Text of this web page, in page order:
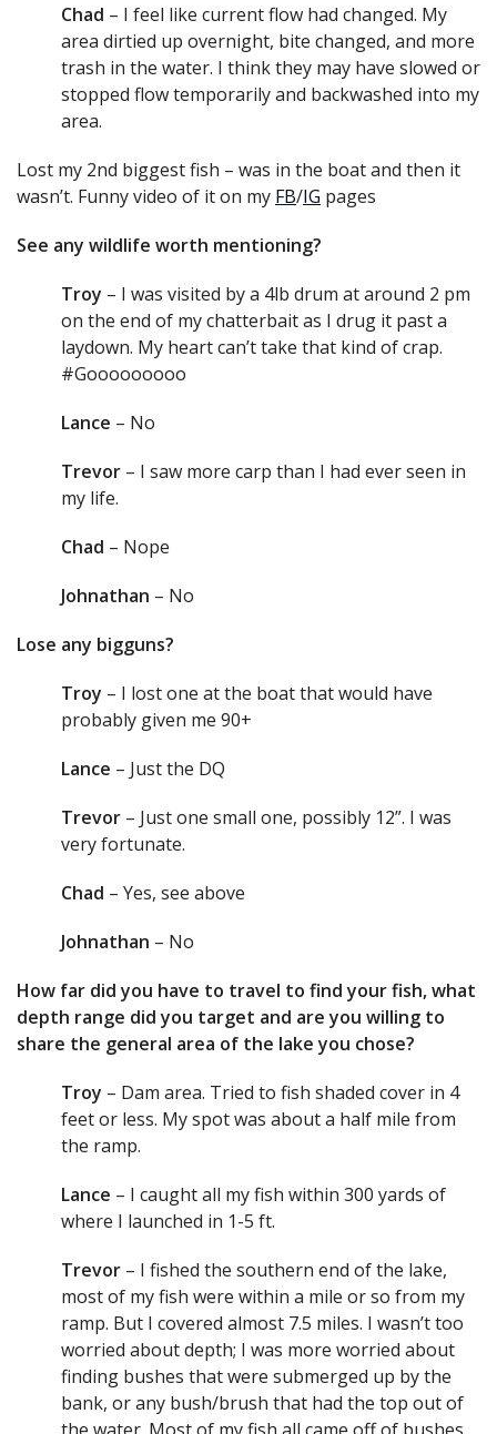
Chad – I feel like current flow had changed. My
area dirtied up overnight, bite changed, and more
trash in the water. I think they may have slowed or
stopped flow temporarily and backwashed into my
area.
Lost my 2nd biggest fish – was in the boat and then it
wasn’t. Funny video of it on my FB/IG pages
See any wildlife worth mentioning?
Troy – I was visited by a 4lb drum at around 2 pm
on the end of my chatterbait as I drug it past a
laydown. My heart can’t take that kind of crap.
#Gooooooooo
Lance – No
Trevor – I saw more carp than I had ever seen in
my life.
Chad – Nope
Johnathan – No
Lose any bigguns?
Troy – I lost one at the boat that would have
probably given me 90+
Lance – Just the DQ
Trevor – Just one small one, possibly 12”. I was
very fortunate.
Chad – Yes, see above
Johnathan – No
How far did you have to travel to find your fish, what
depth range did you target and are you willing to
share the general area of the lake you chose?
Troy – Dam area. Tried to fish shaded cover in 4
feet or less. My spot was about a half mile from
the ramp.
Lance – I caught all my fish within 300 yards of
where I launched in 1-5 ft.
Trevor – I fished the southern end of the lake,
most of my fish were within a mile or so from my
ramp. But I covered almost 7.5 miles. I wasn’t too
worried about depth; I was more worried about
finding bushes that were submerged up by the
bank, or any bush/brush that had the top out of